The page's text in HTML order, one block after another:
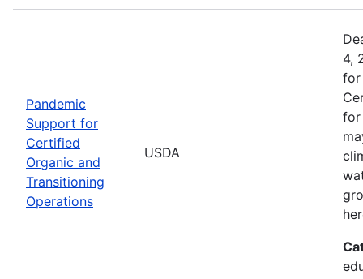
Pandemic
Support for
Certified
Organic and
Transitioning
Operations
USDA
4,
for
for